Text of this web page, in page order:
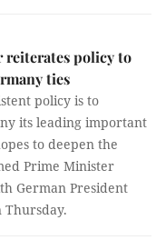
reiterates policy to
ties
policy is to
its leading important
to deepen the
Prime Minister
German President